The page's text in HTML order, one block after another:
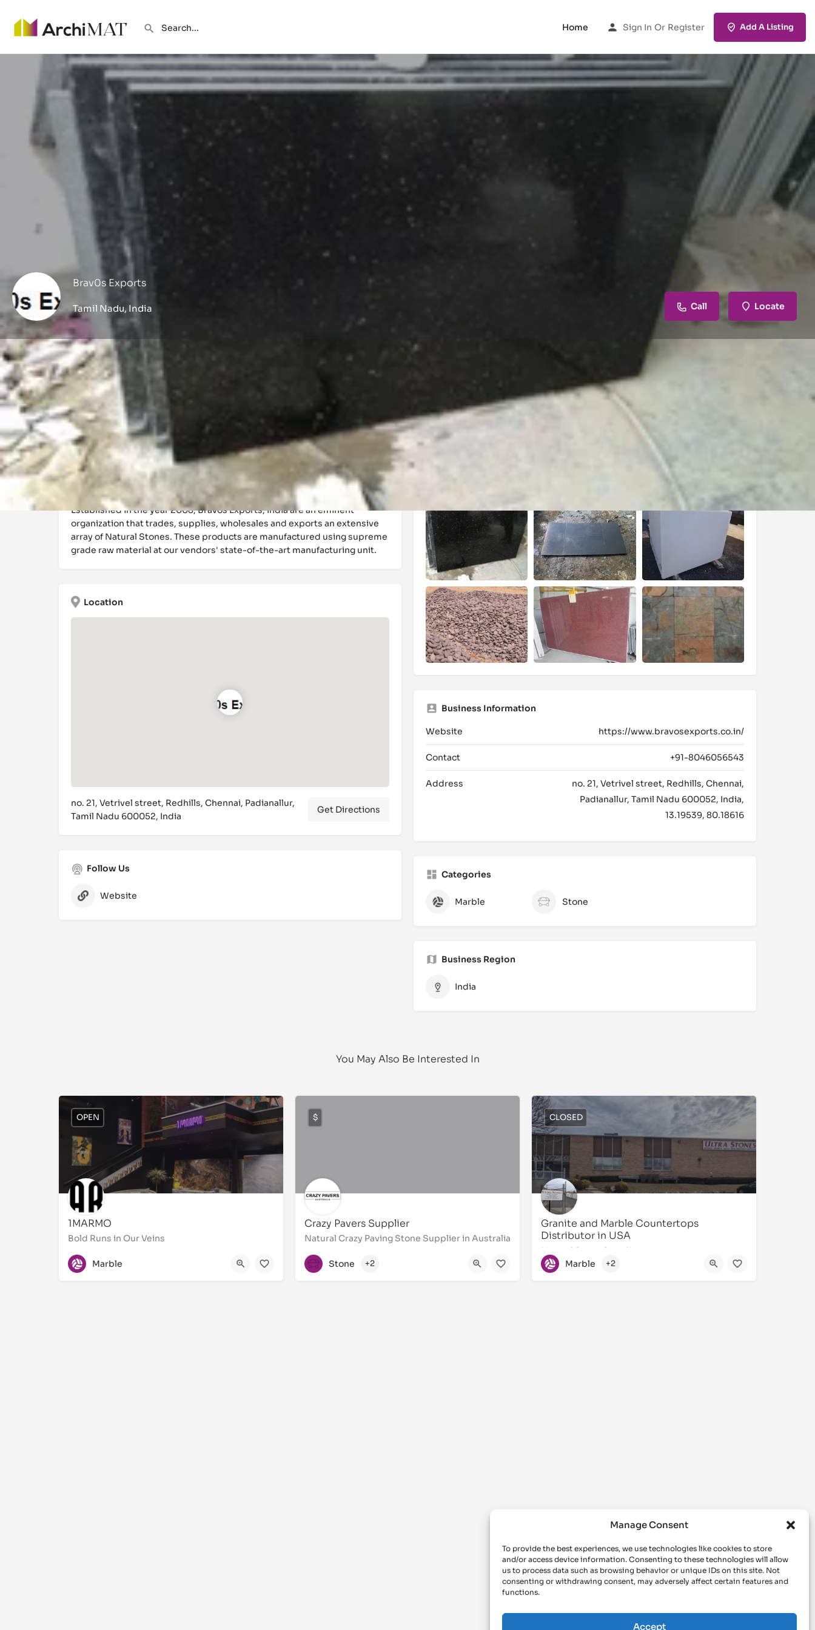
Manage Consent
To provide the best experiences, we use technologies like cookies to store
and/or access device information. Consenting to these technologies will allow
us to process data such as browsing behavior or unique IDs on this site. Not
consenting or withdrawing consent, may adversely affect certain features and
functions.
Accept
Home Sign In Or Register Add A Listing
Brav0s Exports
Tamil Nadu, India Call Locate
Events
Get directions Website Bookmark Share
Description
Established in the year 2008, Bravos Exports, India are an eminent
organization that trades, supplies, wholesales and exports an extensive
array of Natural Stones. These products are manufactured using supreme
grade raw material at our vendors' state-of-the-art manufacturing unit.
Location
no. 21, Vetrivel street, Redhills, Chennai, Padianallur,
Tamil Nadu 600052, India
Get Directions
Follow Us
Website
Business Information
Website https://www.bravosexports.co.in/
Contact +91-8046056543
Address
no. 21, Vetrivel street, Redhills, Chennai,
Padianallur, Tamil Nadu 600052, India,
13.19539, 80.18616
Categories
Marble Stone
Business Region
India
You May Also Be Interested In
1MARMO
Bold Runs in Our Veins
9920784813
OPEN
Marble
Crazy Pavers Supplier
Natural Crazy Paving Stone Supplier in Australia
1300310921
$
Stone +2
Granite and Marble Countertops
Distributor in USA
Natural Stone Supplier
631873-4747
CLOSED
Marble +2